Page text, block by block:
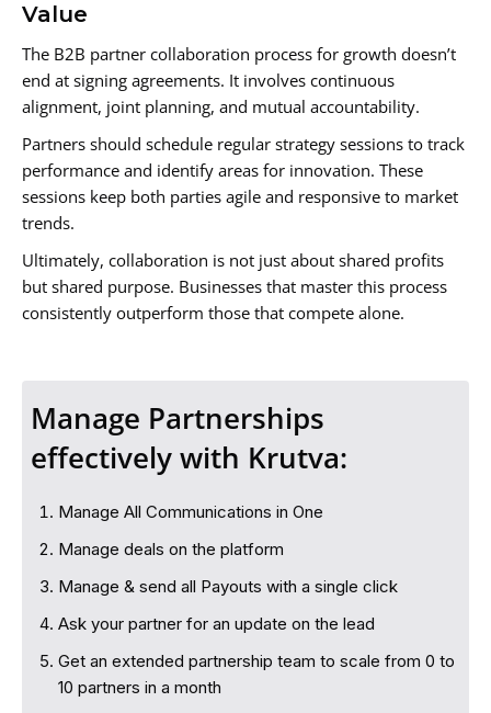
Value
The B2B partner collaboration process for growth doesn’t
end at signing agreements. It involves continuous
alignment, joint planning, and mutual accountability.
Partners should schedule regular strategy sessions to track
performance and identify areas for innovation. These
sessions keep both parties agile and responsive to market
trends.
Ultimately, collaboration is not just about shared profits
but shared purpose. Businesses that master this process
consistently outperform those that compete alone.
Manage Partnerships
effectively with Krutva:
Manage All Communications in One
Manage deals on the platform
Manage & send all Payouts with a single click
Ask your partner for an update on the lead
Get an extended partnership team to scale from 0 to
10 partners in a month